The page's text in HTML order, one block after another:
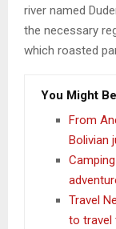
river named
the necessary
which roasted
You Might
From
Bolivian
Travel
to travel